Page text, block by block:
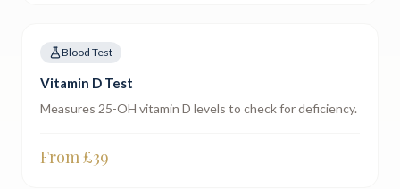
Blood Test
Vitamin D Test
Measures 25-OH vitamin D levels to check for deficiency.
From £39